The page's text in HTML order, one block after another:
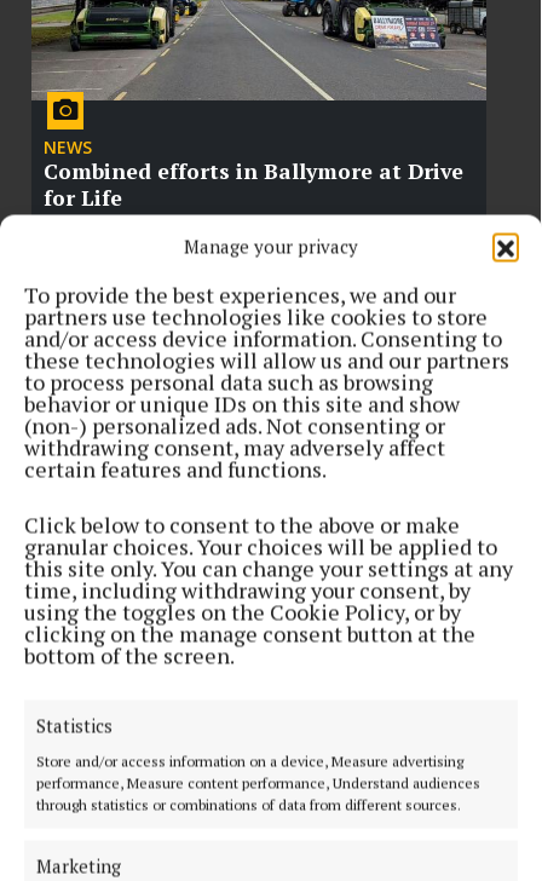
Manage your privacy
To provide the best experiences, we and our
partners use technologies like cookies to store
and/or access device information. Consenting to
these technologies will allow us and our partners
to process personal data such as browsing
behavior or unique IDs on this site and show
(non-) personalized ads. Not consenting or
withdrawing consent, may adversely affect
certain features and functions.
Click below to consent to the above or make
granular choices. Your choices will be applied to
this site only. You can change your settings at any
time, including withdrawing your consent, by
using the toggles on the Cookie Policy, or by
clicking on the manage consent button at the
bottom of the screen.
Statistics
Store and/or access information on a device, Measure advertising
performance, Measure content performance, Understand audiences
through statistics or combinations of data from different sources.
Marketing
NEWS
Combined efforts in Ballymore at Drive
for Life
NEWS
Fancy a coffee? Collinstown storyteller
is looking for new chats